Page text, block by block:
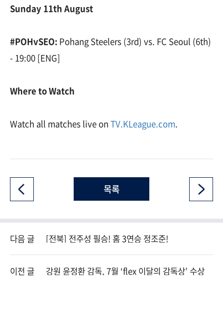
Sunday 11th August
#POHvSEO: Pohang Steelers (3rd) vs. FC Seoul (6th)
- 19:00 [ENG]
Where to Watch
Watch all matches live on TV.KLeague.com.
목록
다음 글 [전북] 전주성 필승! 홈 3연승 정조준!
이전 글 강원 윤정환 감독, 7월 ‘flex 이달의 감독상’ 수상